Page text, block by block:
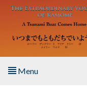
Skip to main content
Menu